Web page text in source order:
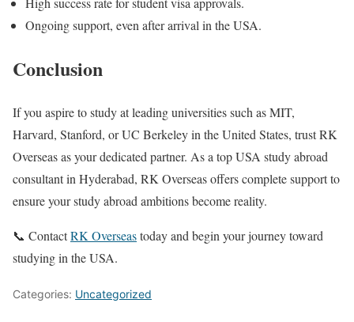
Ongoing support, even after arrival in the USA.
Conclusion
If you aspire to study at leading universities such as MIT,
Harvard, Stanford, or UC Berkeley in the United States, trust RK
Overseas as your dedicated partner. As a top USA study abroad
consultant in Hyderabad, RK Overseas offers complete support to
ensure your study abroad ambitions become reality.
📞 ContactRK Overseastoday and begin your journey toward
studying in the USA.
Categories: Uncategorized